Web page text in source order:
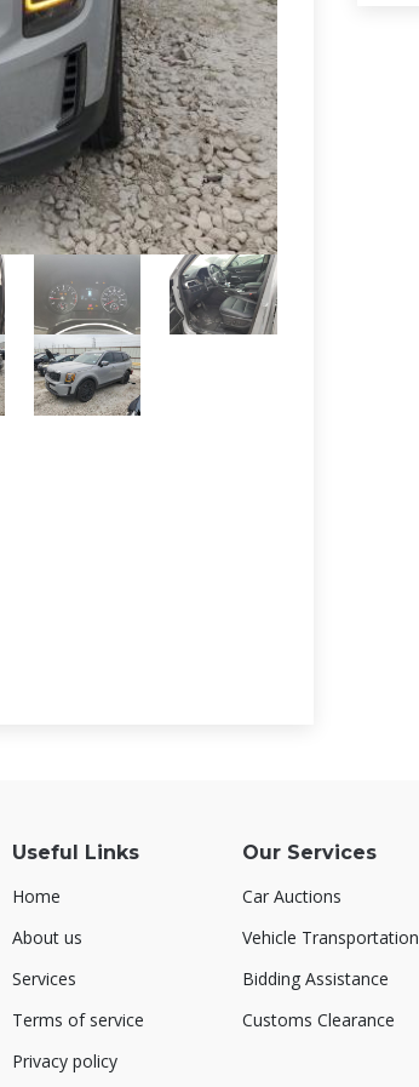
Useful Links
Home
About us
Services
Terms of service
Privacy policy
Our Services
Car Auctions
Vehicle Transportation
Bidding Assistance
Customs Clearance